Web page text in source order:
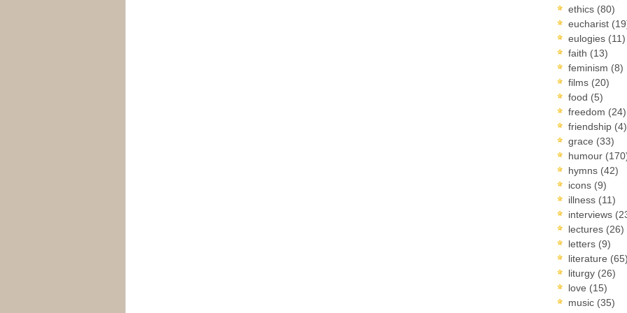
ethics (80)
eucharist
eulogies (11)
faith (13)
feminism (8)
films (20)
food (5)
freedom (24)
friendship (4)
grace (33)
humour
hymns (42)
icons (9)
illness (11)
interviews
lectures (26)
letters (9)
literature (65)
liturgy (26)
love (15)
music (35)